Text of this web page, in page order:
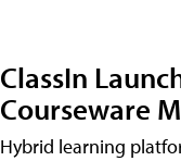
ClassIn
Courseware
Hybrid learning